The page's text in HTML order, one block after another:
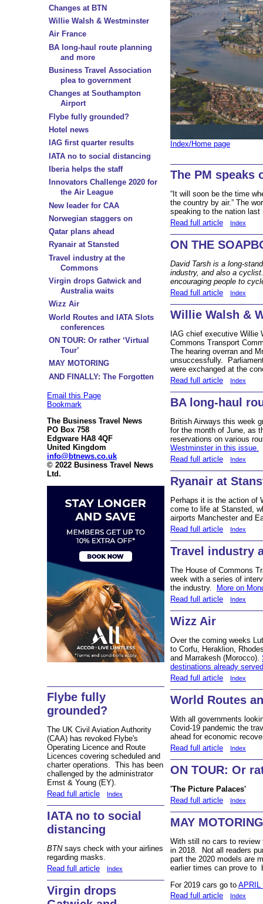
Changes at BTN
Willie Walsh & Westminster
Air France
BA long-haul route planning
and more
Business Travel Association
plea to government
Changes at Southampton
Airport
Flybe fully grounded?
Hotel news
IAG first quarter results
IATA no to social distancing
Iberia helps the staff
Innovators Challenge 2020 for
the Air League
New leader for CAA
Norwegian staggers on
Qatar plans ahead
Ryanair at Stansted
Travel industry at the
Commons
Virgin drops Gatwick and
Australia waits
Wizz Air
World Routes and IATA Slots
conferences
ON TOUR: Or rather ‘Virtual
Tour’
MAY MOTORING
AND FINALLY: The Forgotten
Email this Page
Bookmark
The Business Travel News
PO Box 758
Edgware HA8 4QF
United Kingdom
info@btnews.co.uk
© 2022 Business Travel News
Ltd.
Flybe fully
grounded?
The UK Civil Aviation Authority
(CAA) has revoked Flybe's
Operating Licence and Route
Licences covering scheduled and
charter operations. This has been
challenged by the administrator
Ernst & Young (EY).
Read full article
Index
IATA no to social
distancing
BTNsays check with your airlines
regarding masks.
Read full article
Index
Virgin drops
Index/Home page
The PM speaks
“It will soon be the time
the country by air.” The
speaking to the nation last
Read full article
Index
ON THE
David Tarsh is a long-
industry, and also a
encouraging people to
Read full article
Index
Willie Walsh &
IAG chief executive Willie
Commons Transport
The hearing overran and
unsuccessfully.
were exchanged at the
Read full article
Index
BA long-haul
British Airways this week
for the month of June, as
reservations on various
Westminster in this issue.
Read full article
Index
Ryanair at
Perhaps it is the action of
come to life at Stansted,
airports Manchester and
Read full article
Index
Travel industry
The House of Commons
week with a series of
the industry.
More on
Read full article
Index
Wizz Air
Over the coming weeks
to Corfu, Heraklion,
and Marrakesh (Morocco).
destinations already served
Read full article
Index
World Routes
With all governments
Covid-19 pandemic the
ahead for economic
Read full article
Index
ON TOUR: Or
'The Picture Palaces'
Read full article
Index
MAY MOTORING
With still no cars to
in 2018. Not all readers
part the 2020 models are
earlier times can prove to
For 2019 cars go to APRIL
Read full article
Index